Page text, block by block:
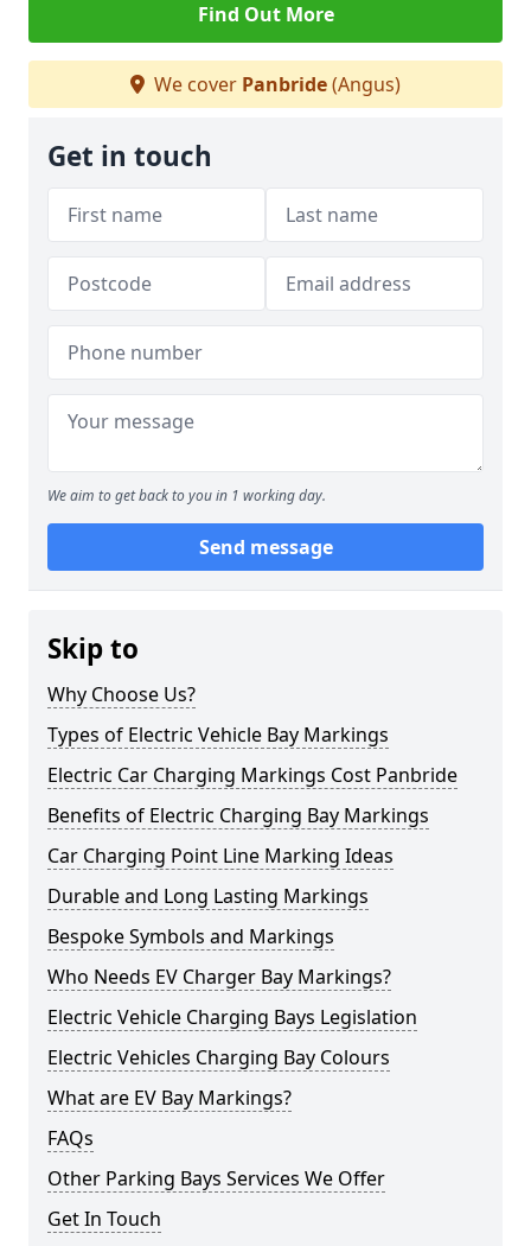
Find Out More
We cover Panbride(Angus)
Get in touch
We aim to get back to you in 1 working day.
Send message
Skip to
Why Choose Us?
Types of Electric Vehicle Bay Markings
Electric Car Charging Markings Cost Panbride
Benefits of Electric Charging Bay Markings
Car Charging Point Line Marking Ideas
Durable and Long Lasting Markings
Bespoke Symbols and Markings
Who Needs EV Charger Bay Markings?
Electric Vehicle Charging Bays Legislation
Electric Vehicles Charging Bay Colours
What are EV Bay Markings?
FAQs
Other Parking Bays Services We Offer
Get In Touch